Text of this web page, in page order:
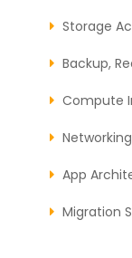
Storage
Backup,
Compute
Networking
App
Migration